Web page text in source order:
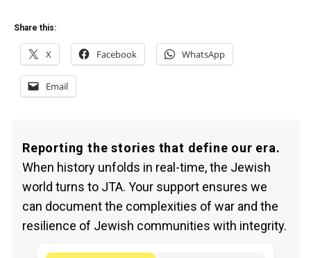
Share this:
X Facebook WhatsApp
Email
Reporting the stories that define our era.
When history unfolds in real-time, the Jewish
world turns to JTA. Your support ensures we
can document the complexities of war and the
resilience of Jewish communities with integrity.